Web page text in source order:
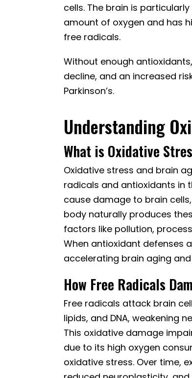
cells. The brain is
amount of oxygen and has
free radicals.
Without enough
decline, and an increased
Parkinson’s.
Understanding
What is Oxidative
Oxidative stress and brain
radicals and antioxidants in
cause damage to brain
body naturally produces
factors like pollution,
When antioxidant defenses
accelerating brain aging
How Free Radicals
Free radicals attack brain
lipids, and DNA, weakening
This oxidative damage
due to its high oxygen
oxidative stress. Over time,